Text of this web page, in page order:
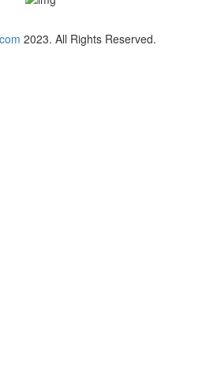
2023. All Rights Reserved.